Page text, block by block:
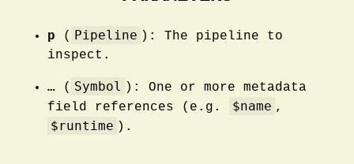
p ( Pipeline ): The pipeline to
inspect.
… ( Symbol ): One or more metadata
field references (e.g.
$name ,
$runtime ).